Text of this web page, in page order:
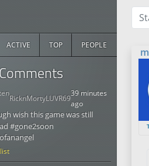
ACTIVE TOP PEOPLE
39 minutes
ago
wish this game was still
#gone2soon
RicknMortyLUVR69